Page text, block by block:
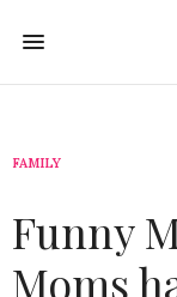
FAMILY
Funny
Moms